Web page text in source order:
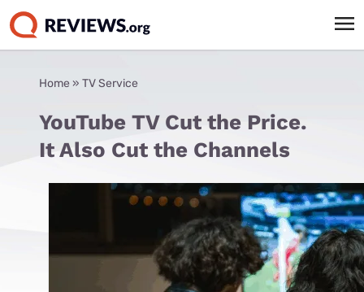
Home » TV Service
YouTube TV Cut the Price.
It Also Cut the Channels